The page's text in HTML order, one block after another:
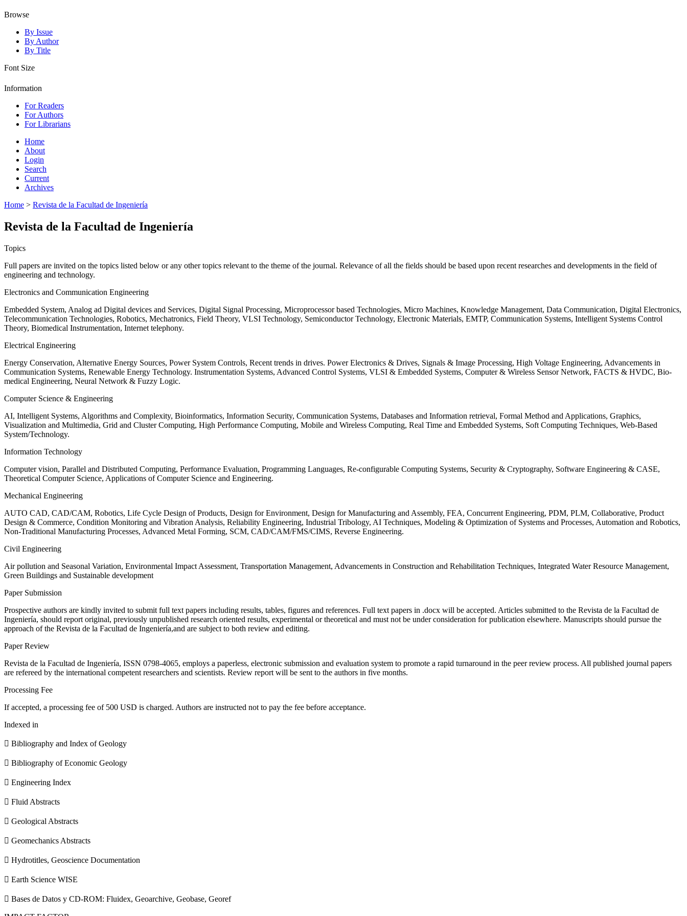
Browse
By Issue
By Author
By Title
Font Size
Information
For Readers
For Authors
For Librarians
Home
About
Login
Search
Current
Archives
Home > Revista de la Facultad de Ingeniería
Revista de la Facultad de Ingeniería
Topics
Full papers are invited on the topics listed below or any other topics relevant to the theme of the journal. Relevance of all the fields should be based upon recent researches and developments in the field of
engineering and technology.
Electronics and Communication Engineering
Embedded System, Analog ad Digital devices and Services, Digital Signal Processing, Microprocessor based Technologies, Micro Machines, Knowledge Management, Data Communication, Digital Electronics,
Telecommunication Technologies, Robotics, Mechatronics, Field Theory, VLSI Technology, Semiconductor Technology, Electronic Materials, EMTP, Communication Systems, Intelligent Systems Control
Theory, Biomedical Instrumentation, Internet telephony.
Electrical Engineering
Energy Conservation, Alternative Energy Sources, Power System Controls, Recent trends in drives. Power Electronics & Drives, Signals & Image Processing, High Voltage Engineering, Advancements in
Communication Systems, Renewable Energy Technology. Instrumentation Systems, Advanced Control Systems, VLSI & Embedded Systems, Computer & Wireless Sensor Network, FACTS & HVDC, Bio-
medical Engineering, Neural Network & Fuzzy Logic.
Computer Science & Engineering
AI, Intelligent Systems, Algorithms and Complexity, Bioinformatics, Information Security, Communication Systems, Databases and Information retrieval, Formal Method and Applications, Graphics,
Visualization and Multimedia, Grid and Cluster Computing, High Performance Computing, Mobile and Wireless Computing, Real Time and Embedded Systems, Soft Computing Techniques, Web-Based
System/Technology.
Information Technology
Computer vision, Parallel and Distributed Computing, Performance Evaluation, Programming Languages, Re-configurable Computing Systems, Security & Cryptography, Software Engineering & CASE,
Theoretical Computer Science, Applications of Computer Science and Engineering.
Mechanical Engineering
AUTO CAD, CAD/CAM, Robotics, Life Cycle Design of Products, Design for Environment, Design for Manufacturing and Assembly, FEA, Concurrent Engineering, PDM, PLM, Collaborative, Product
Design & Commerce, Condition Monitoring and Vibration Analysis, Reliability Engineering, Industrial Tribology, AI Techniques, Modeling & Optimization of Systems and Processes, Automation and Robotics,
Non-Traditional Manufacturing Processes, Advanced Metal Forming, SCM, CAD/CAM/FMS/CIMS, Reverse Engineering.
Civil Engineering
Air pollution and Seasonal Variation, Environmental Impact Assessment, Transportation Management, Advancements in Construction and Rehabilitation Techniques, Integrated Water Resource Management,
Green Buildings and Sustainable development
Paper Submission
Prospective authors are kindly invited to submit full text papers including results, tables, figures and references. Full text papers in .docx will be accepted. Articles submitted to the Revista de la Facultad de
Ingeniería, should report original, previously unpublished research oriented results, experimental or theoretical and must not be under consideration for publication elsewhere. Manuscripts should pursue the
approach of the Revista de la Facultad de Ingeniería,and are subject to both review and editing.
Paper Review
Revista de la Facultad de Ingeniería, ISSN 0798-4065, employs a paperless, electronic submission and evaluation system to promote a rapid turnaround in the peer review process. All published journal papers
are refereed by the international competent researchers and scientists. Review report will be sent to the authors in five months.
Processing Fee
If accepted, a processing fee of 500 USD is charged. Authors are instructed not to pay the fee before acceptance.
Indexed in
 Bibliography and Index of Geology
 Bibliography of Economic Geology
 Engineering Index
 Fluid Abstracts
 Geological Abstracts
 Geomechanics Abstracts
 Hydrotitles, Geoscience Documentation
 Earth Science WISE
 Bases de Datos y CD-ROM: Fluidex, Geoarchive, Geobase, Georef